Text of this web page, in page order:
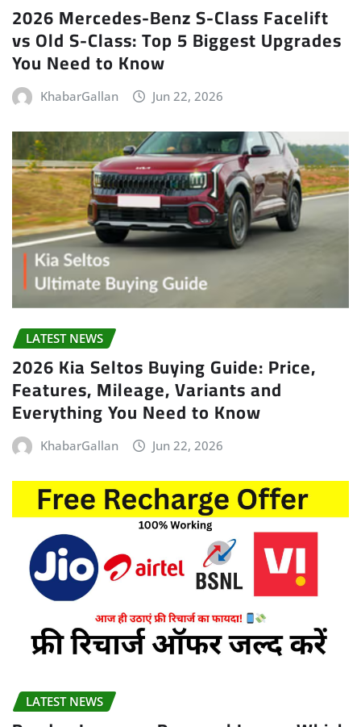
2026 Mercedes-Benz S-Class Facelift
vs Old S-Class: Top 5 Biggest Upgrades
You Need to Know
KhabarGallan Jun 22, 2026
LATEST NEWS
2026 Kia Seltos Buying Guide: Price,
Features, Mileage, Variants and
Everything You Need to Know
KhabarGallan Jun 22, 2026
LATEST NEWS